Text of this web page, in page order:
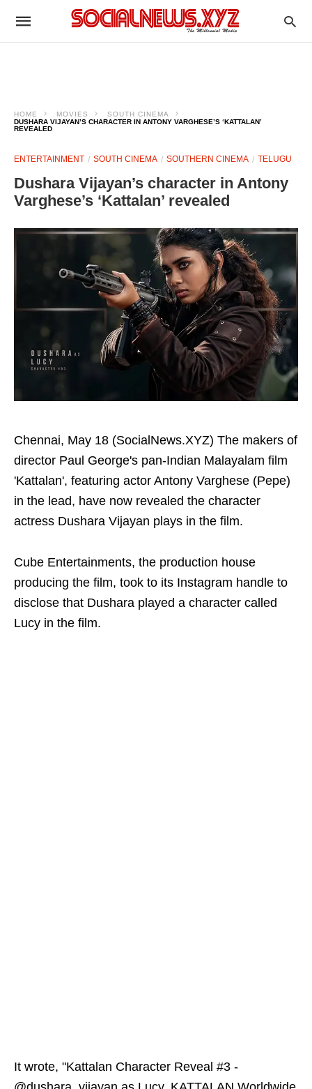
HOME MOVIES
SOUTH CINEMA
DUSHARA VIJAYAN’S CHARACTER IN ANTONY VARGHESE’S ‘KATTALAN’
REVEALED
ENTERTAINMENT SOUTH CINEMA SOUTHERN CINEMA TELUGU
Dushara Vijayan’s character in Antony
Varghese’s ‘Kattalan’ revealed
Chennai, May 18 (SocialNews.XYZ) The makers of
director Paul George's pan-Indian Malayalam film
'Kattalan', featuring actor Antony Varghese (Pepe)
in the lead, have now revealed the character
actress Dushara Vijayan plays in the film.
Cube Entertainments, the production house
producing the film, took to its Instagram handle to
disclose that Dushara played a character called
Lucy in the film.
It wrote, "Kattalan Character Reveal #3 -